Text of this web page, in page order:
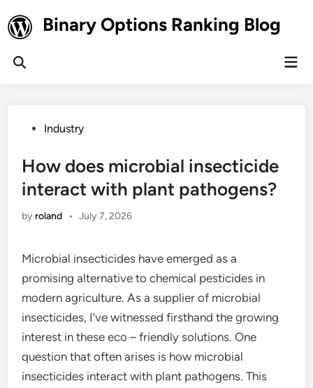
to
content
Binary Options Ranking Blog
Open
PostedIndustry
How does microbial insecticide
interact with plant pathogens?
by roland • July 7, 2026
Microbial insecticides have emerged as a
promising alternative to chemical pesticides in
modern agriculture. As a supplier of microbial
insecticides, I’ve witnessed firsthand the growing
interest in these eco – friendly solutions. One
question that often arises is how microbial
insecticides interact with plant pathogens. This